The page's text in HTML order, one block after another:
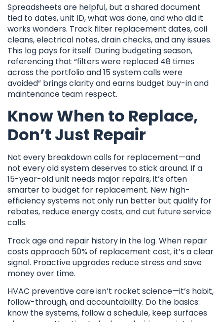
Spreadsheets are helpful, but a shared document
tied to dates, unit ID, what was done, and who did it
works wonders. Track filter replacement dates, coil
cleans, electrical notes, drain checks, and any issues.
This log pays for itself. During budgeting season,
referencing that “filters were replaced 48 times
across the portfolio and 15 system calls were
avoided” brings clarity and earns budget buy-in and
maintenance team respect.
Know When to Replace,
Don’t Just Repair
Not every breakdown calls for replacement—and
not every old system deserves to stick around. If a
15-year-old unit needs major repairs, it’s often
smarter to budget for replacement. New high-
efficiency systems not only run better but qualify for
rebates, reduce energy costs, and cut future service
calls.
Track age and repair history in the log. When repair
costs approach 50% of replacement cost, it’s a clear
signal. Proactive upgrades reduce stress and save
money over time.
HVAC preventive care isn’t rocket science—it’s habit,
follow-through, and accountability. Do the basics:
know the systems, follow a schedule, keep surfaces